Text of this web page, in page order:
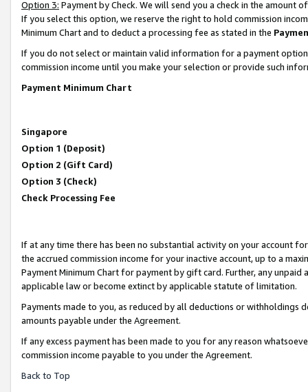
Option 3: Payment by Check. We will send you a check in the amount
If you select this option, we reserve the right to hold commission
Minimum Chart and to deduct a processing fee as stated in the
If you do not select or maintain valid information for a payment
commission income until you make your selection or provide such
Payment Minimum Chart
Singapore
Option 1 (Deposit)
Option 2 (Gift Card)
Option 3 (Check)
Check Processing Fee
If at any time there has been no substantial activity on your account
the accrued commission income for your inactive account, up to a
Payment Minimum Chart for payment by gift card. Further, any
applicable law or become extinct by applicable statute of limitation.
Payments made to you, as reduced by all deductions or
amounts payable under the Agreement.
If any excess payment has been made to you for any reason
commission income payable to you under the Agreement.
Back to Top